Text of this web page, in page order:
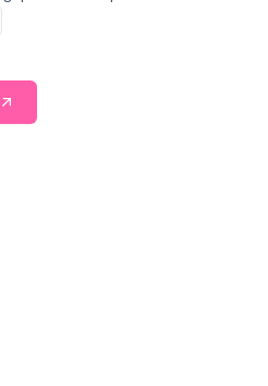
and digital assets. He currently
Senior Analyst at Schroders.